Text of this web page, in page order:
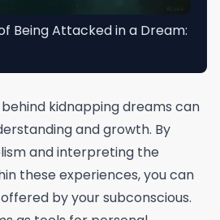
Being Attacked in a Dream:
kidnapping dreams can
and growth. By
and interpreting the
these experiences, you can
by your subconscious.